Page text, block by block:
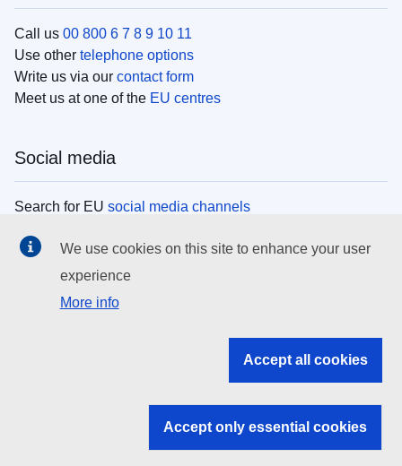
Call us 00 800 6 7 8 9 10 11
Use other telephone options
Write us via our contact form
Meet us at one of the EU centres
Social media
Search for EU social media channels
EU institutions
Search all EU institutions and bodies
EU institutions
We use cookies on this site to enhance your user
experience
More info
Accept all cookies
Accept only essential cookies